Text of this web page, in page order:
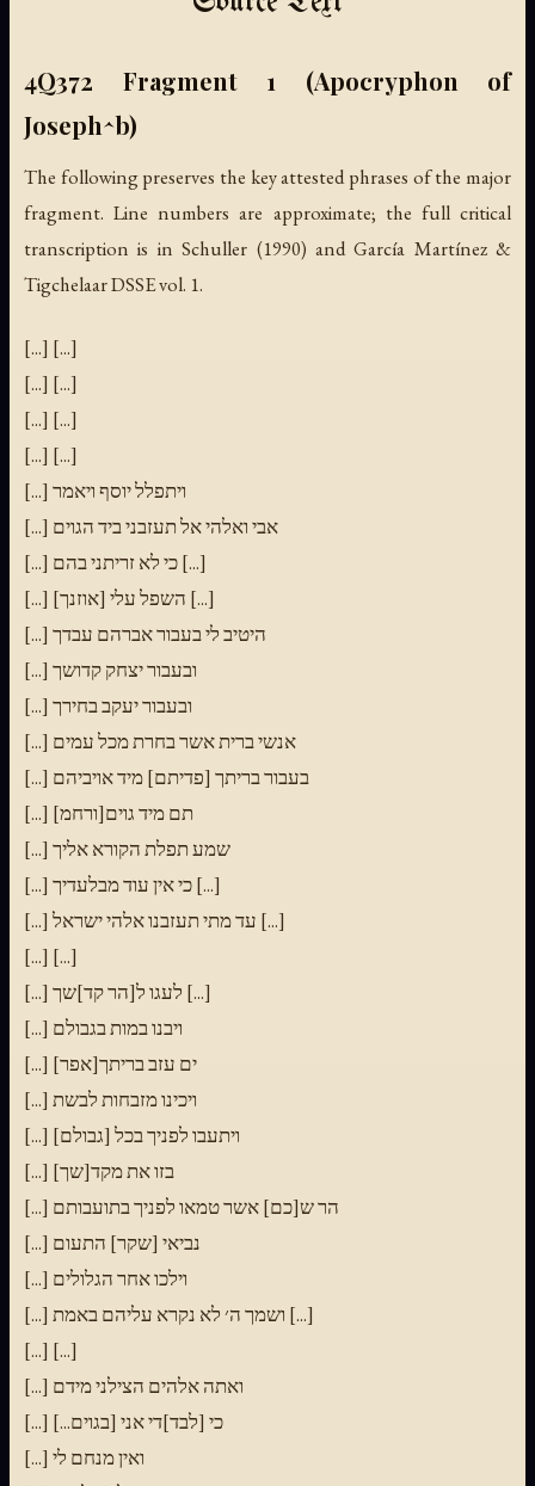
4Q372 Fragment 1 (Apocryphon of
Joseph^b)
The following preserves the key attested phrases of the major
fragment. Line numbers are approximate; the full critical
transcription is in Schuller (1990) and García Martínez &
Tigchelaar DSSE vol. 1.
[...] [...]
[...] [...]
[...] [...]
[...] [...]
[...] ויתפלל יוסף ויאמר
[...] אבי ואלהי אל תעזבני ביד הגוים
[...] כי לא זריתני בהם [...]
[...] השפל עלי [אוזנך] [...]
[...] היטיב לי בעבור אברהם עבדך
[...] ובעבור יצחק קדושך
[...] ובעבור יעקב בחירך
[...] אנשי ברית אשר בחרת מכל עמים
[...] בעבור בריתך [פדיתם] מיד אויביהם
[...] [ורחמ]תם מיד גוים
[...] שמע תפלת הקורא אליך
[...] כי אין עוד מבלעדיך [...]
[...] עד מתי תעזבנו אלהי ישראל [...]
[...] [...]
[...] לעגו ל[הר קד]שך [...]
[...] ויבנו במות בגבולם
[...] [אפר]ים עזב בריתך
[...] ויכינו מזבחות לבשת
[...] ויתעבו לפניך בכל [גבולם]
[...] בזו את מקד[שך]
[...] הר ש[כם] אשר טמאו לפניך בתועבותם
[...] נביאי [שקר] התעום
[...] וילכו אחר הגלולים
[...] ושמך ה׳ לא נקרא עליהם באמת [...]
[...] [...]
[...] ואתה אלהים הצילני מידם
[...] כי [לבד]די אני [בגוים...]
[...] ואין מנחם לי